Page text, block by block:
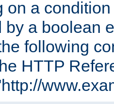
on a
by a boolean
following
HTTP